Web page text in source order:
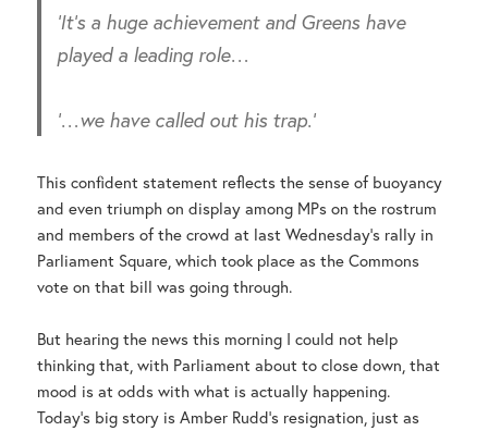
‘It’s a huge achievement and Greens have
played a leading role…
‘…we have called out his trap.’
This confident statement reflects the sense of buoyancy
and even triumph on display among MPs on the rostrum
and members of the crowd at last Wednesday’s rally in
Parliament Square, which took place as the Commons
vote on that bill was going through.
But hearing the news this morning I could not help
thinking that, with Parliament about to close down, that
mood is at odds with what is actually happening.
Today’s big story is Amber Rudd’s resignation, just as